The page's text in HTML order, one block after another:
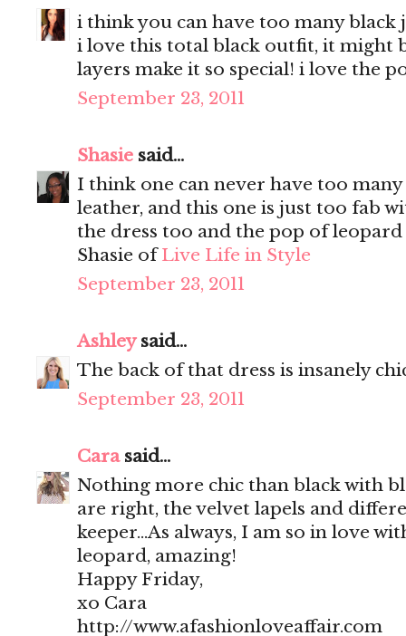
i think you can have too many black
i love this total black outfit, it might
layers make it so special! i love the
September 23, 2011
Shasie said...
I think one can never have too many
leather, and this one is just too fab
the dress too and the pop of leopard
Shasie ofLive Life in Style
September 23, 2011
Ashleysaid...
The back of that dress is insanely
September 23, 2011
Carasaid...
Nothing more chic than black with
are right, the velvet lapels and
keeper...As always, I am so in love
leopard, amazing!
Happy Friday,
xo Cara
http://www.afashionloveaffair.com